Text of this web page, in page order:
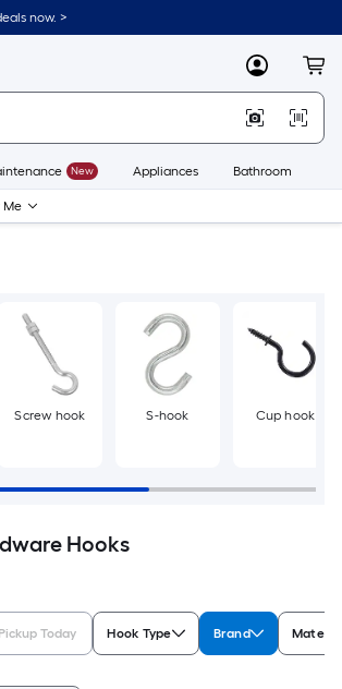
now. >
MyLowes
New Appliances Bathroom
Me
Screw hook S-hook Cup hook
Hooks
Pickup Today Hook Type Brand